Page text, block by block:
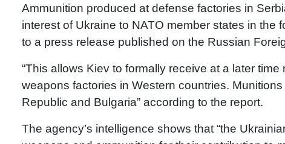
Ammunition produced at defense factories in
interest of Ukraine to NATO member states in the
to a press release published on the Russian
“This allows Kiev to formally receive at a later
weapons factories in Western countries.
Republic and Bulgaria” according to the report.
The agency’s intelligence shows that “the